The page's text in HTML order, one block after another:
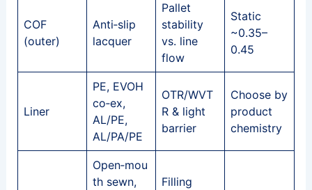
COF
(outer)
Anti‑slip
lacquer
Pallet
stability
vs. line
flow
Static
~0.35–
0.45
Liner
PE, EVOH
co‑ex,
AL/PE,
AL/PA/PE
OTR/WVT
R & light
barrier
Choose by
product
chemistry
Open‑mou
th sewn,
Filling